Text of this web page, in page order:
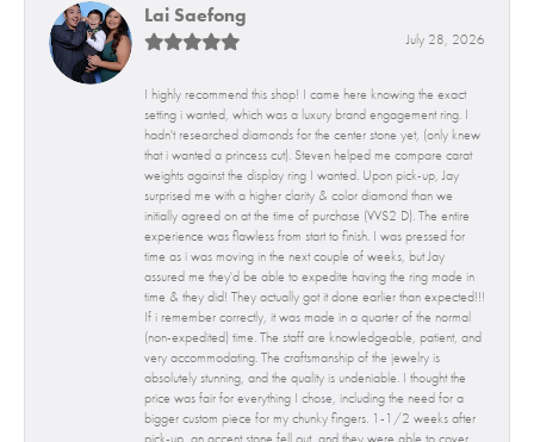
Lai Saefong
July 28, 2026
I highly recommend this shop! I came here knowing the exact
setting i wanted, which was a luxury brand engagement ring. I
hadn't researched diamonds for the center stone yet, (only knew
that i wanted a princess cut). Steven helped me compare carat
weights against the display ring I wanted. Upon pick-up, Jay
surprised me with a higher clarity & color diamond than we
initially agreed on at the time of purchase (VVS2 D). The entire
experience was flawless from start to finish. I was pressed for
time as i was moving in the next couple of weeks, but Jay
assured me they'd be able to expedite having the ring made in
time & they did! They actually got it done earlier than expected!!!
If i remember correctly, it was made in a quarter of the normal
(non-expedited) time. The staff are knowledgeable, patient, and
very accommodating. The craftsmanship of the jewelry is
absolutely stunning, and the quality is undeniable. I thought the
price was fair for everything I chose, including the need for a
bigger custom piece for my chunky fingers. 1-1/2 weeks after
pick-up, an accent stone fell out, and they were able to cover